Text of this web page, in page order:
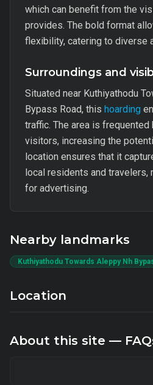
which can benefit from the
provides. The bold format
flexibility, catering to diverse
Surroundings and
Situated near Kuthiyathodu
Bypass Road, this hoarding
traffic. The area is frequented
visitors, increasing the
location ensures that it
local residents and travelers,
for advertising.
Nearby landmarks
Kuthiyathodu Towards Aleppy Nh
Location
About this site —